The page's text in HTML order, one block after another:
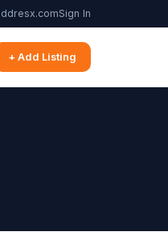
Sign In
+ Add Listing